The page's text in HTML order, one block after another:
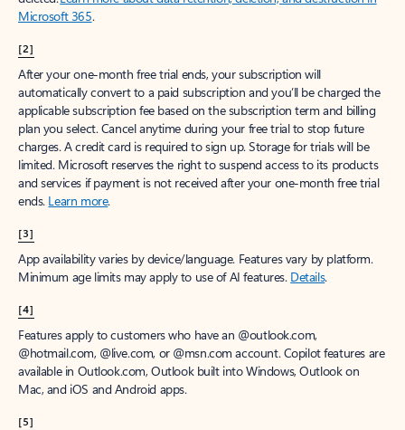
Microsoft 365.
[2]
After your one-month free trial ends, your subscription will
automatically convert to a paid subscription and you’ll be charged the
applicable subscription fee based on the subscription term and billing
plan you select. Cancel anytime during your free trial to stop future
charges. A credit card is required to sign up. Storage for trials will be
limited. Microsoft reserves the right to suspend access to its products
and services if payment is not received after your one-month free trial
ends. Learn more.
[3]
App availability varies by device/language. Features vary by platform.
Minimum age limits may apply to use of AI features. Details.
[4]
Features apply to customers who have an @outlook.com,
@hotmail.com, @live.com, or @msn.com account. Copilot features are
available in Outlook.com, Outlook built into Windows, Outlook on
Mac, and iOS and Android apps.
[5]